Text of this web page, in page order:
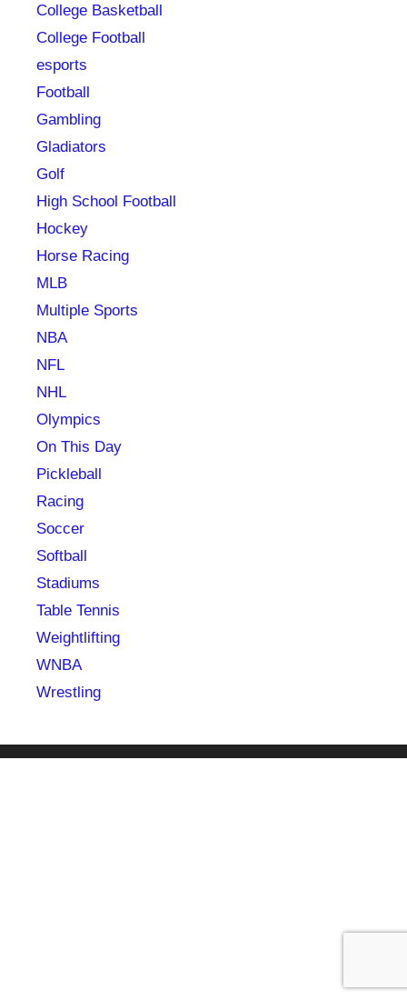
College Basketball
College Football
esports
Football
Gambling
Gladiators
Golf
High School Football
Hockey
Horse Racing
MLB
Multiple Sports
NBA
NFL
NHL
Olympics
On This Day
Pickleball
Racing
Soccer
Softball
Stadiums
Table Tennis
Weightlifting
WNBA
Wrestling